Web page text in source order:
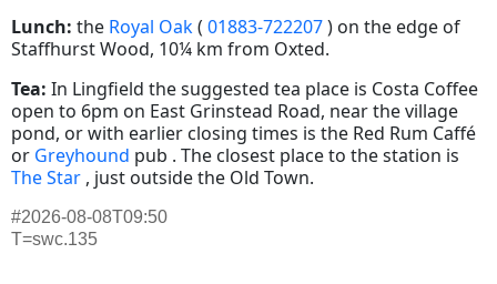
Lunch: the Royal Oak( 01883-722207) on the edge of
Staffhurst Wood, 10¼ km from Oxted.
Tea: In Lingfield the suggested tea place is Costa Coffee
open to 6pm on East Grinstead Road, near the village
pond, or with earlier closing times is the Red Rum Caffé
or Greyhound pub . The closest place to the station is
The Star , just outside the Old Town.
#2026-08-08T09:50
T=swc.135